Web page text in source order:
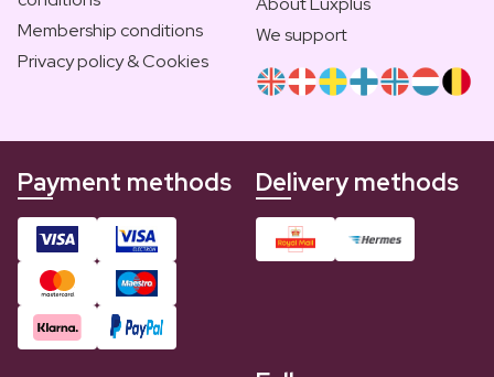
Membership conditions
Privacy policy & Cookies
We support
Payment methods Delivery methods